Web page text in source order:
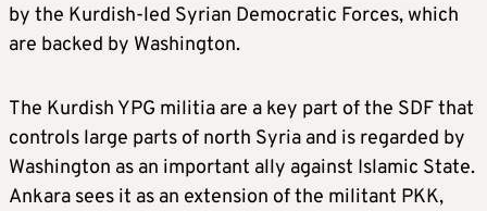
by the Kurdish-led Syrian Democratic Forces, which
are backed by Washington.
The Kurdish YPG militia are a key part of the SDF that
controls large parts of north Syria and is regarded by
Washington as an important ally against Islamic State.
Ankara sees it as an extension of the militant PKK,